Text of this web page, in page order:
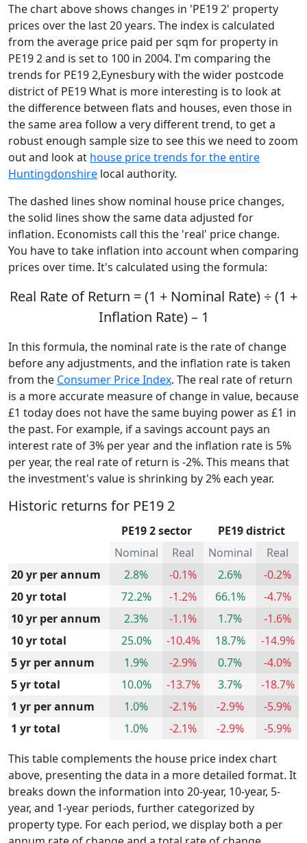
The chart above shows changes in 'PE19 2' property
prices over the last 20 years. The index is calculated
from the average price paid per sqm for property in
PE19 2 and is set to 100 in 2004. I'm comparing the
trends for PE19 2,Eynesbury with the wider postcode
district of PE19 What is more interesting is to look at
the difference between flats and houses, even those in
the same area follow a very different trend, to get a
robust enough sample size to see this we need to zoom
out and look at house price trends for the entire
Huntingdonshire local authority.
The dashed lines show nominal house price changes,
the solid lines show the same data adjusted for
inflation. Economists call this the 'real' price change.
You have to take inflation into account when comparing
prices over time. It's calculated using the formula:
Real Rate of Return = (1 + Nominal Rate) ÷ (1 +
Inflation Rate) – 1
In this formula, the nominal rate is the rate of change
before any adjustments, and the inflation rate is taken
from the Consumer Price Index. The real rate of return
is a more accurate measure of change in value, because
£1 today does not have the same buying power as £1 in
the past. For example, if a savings account pays an
interest rate of 3% per year and the inflation rate is 5%
per year, the real rate of return is -2%. This means that
the investment's value is shrinking by 2% each year.
Historic returns for PE19 2
PE19 2 sector
PE19 district
Nominal
Real Nominal
Real
20 yr per annum
2.8% -0.1% 2.6%
-0.2%
20 yr total
72.2% -1.2% 66.1%
-4.7%
10 yr per annum
2.3% -1.1% 1.7%
-1.6%
10 yr total
25.0% -10.4% 18.7%
-14.9%
5 yr per annum
1.9% -2.9% 0.7%
-4.0%
5 yr total
10.0% -13.7% 3.7%
-18.7%
1 yr per annum
1.0% -2.1% -2.9%
-5.9%
1 yr total
1.0% -2.1% -2.9%
-5.9%
This table complements the house price index chart
above, presenting the data in a more detailed format. It
breaks down the information into 20-year, 10-year, 5-
year, and 1-year periods, further categorized by
property type. For each period, we display both a per